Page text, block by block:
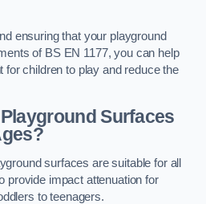
ensuring that your playground
of BS EN 1177, you can help
for children to play and reduce the
Surfaces
surfaces are suitable for all
provide impact attenuation for
to teenagers.